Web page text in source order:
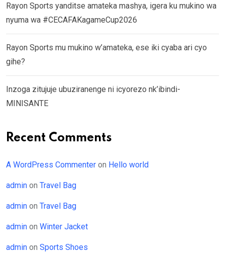
Rayon Sports yanditse amateka mashya, igera ku mukino wa
nyuma wa #CECAFAKagameCup2026
Rayon Sports mu mukino w’amateka, ese iki cyaba ari cyo
gihe?
Inzoga zitujuje ubuziranenge ni icyorezo nk’ibindi-
MINISANTE
Recent Comments
A WordPress Commenter on Hello world
admin on Travel Bag
admin on Travel Bag
admin on Winter Jacket
admin on Sports Shoes